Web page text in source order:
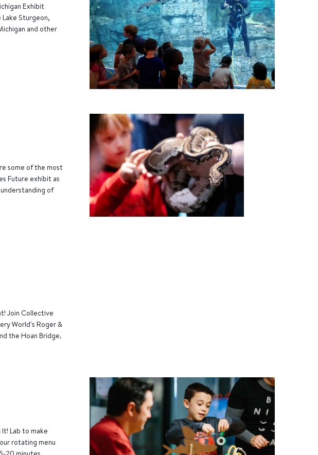
Exhibit
Sturgeon,
and other
some of the most
Future exhibit as
of
Join Collective
World's Roger &
the Hoan Bridge.
Lab to make
rotating menu